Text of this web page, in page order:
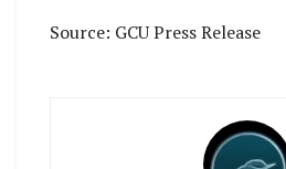
Source: GCU Press Release